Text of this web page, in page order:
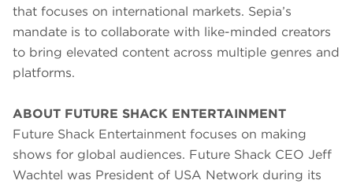
that focuses on international markets. Sepia’s
mandate is to collaborate with like-minded creators
to bring elevated content across multiple genres and
platforms.
ABOUT FUTURE SHACK ENTERTAINMENT
Future Shack Entertainment focuses on making
shows for global audiences. Future Shack CEO Jeff
Wachtel was President of USA Network during its